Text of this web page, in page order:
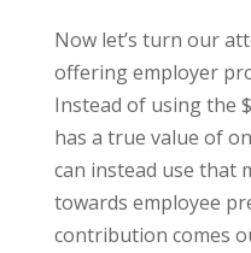
Now let’s turn our
offering employer
Instead of using the
has a true value of
can instead use that
towards employee
contribution comes